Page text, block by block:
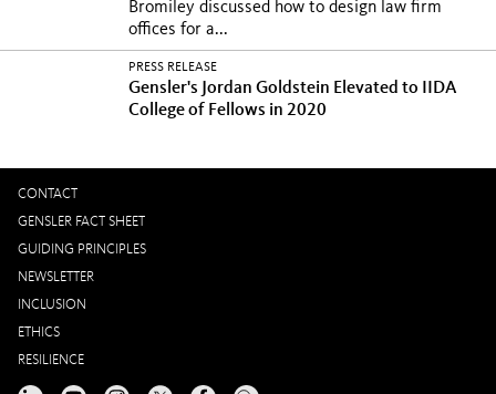
Bromiley discussed how to design law firm
offices for a...
PRESS RELEASE
Gensler's Jordan Goldstein Elevated to IIDA
College of Fellows in 2020
CONTACT
GENSLER FACT SHEET
GUIDING PRINCIPLES
NEWSLETTER
INCLUSION
ETHICS
RESILIENCE